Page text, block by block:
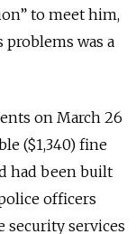
to meet him,
was a
on March 26
($1,340) fine
had been built
officers
security services